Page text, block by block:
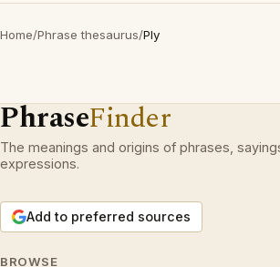
Home/Phrase thesaurus/Ply
PhraseFinder
The meanings and origins of phrases,
expressions.
Add to preferred sources
BROWSE